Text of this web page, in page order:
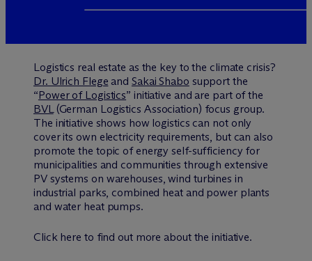
Logistics real estate as the key to the climate crisis?
Dr. Ulrich Flege and Sakai Shabo support the
“Power of Logistics” initiative and are part of the
BVL(German Logistics Association) focus group.
The initiative shows how logistics can not only
cover its own electricity requirements, but can also
promote the topic of energy self-sufficiency for
municipalities and communities through extensive
PV systems on warehouses, wind turbines in
industrial parks, combined heat and power plants
and water heat pumps.
Click here to find out more about the initiative.